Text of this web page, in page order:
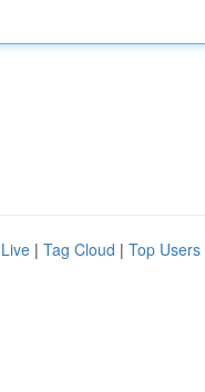
Live | Tag Cloud | Top Users